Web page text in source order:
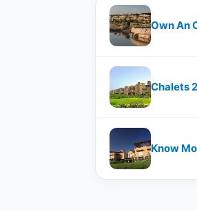
Own An
Chalets
Know